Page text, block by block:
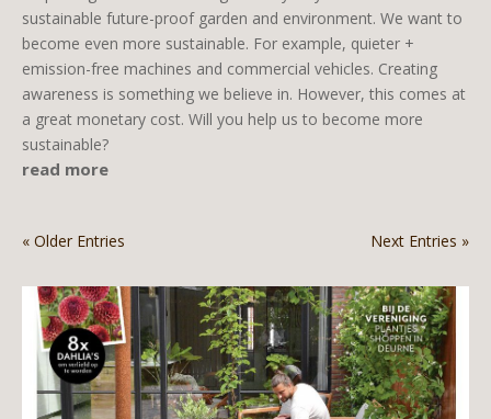
sustainable future-proof garden and environment. We want to
become even more sustainable. For example, quieter +
emission-free machines and commercial vehicles. Creating
awareness is something we believe in. However, this comes at
a great monetary cost. Will you help us to become more
sustainable?
read more
« Older Entries Next Entries »